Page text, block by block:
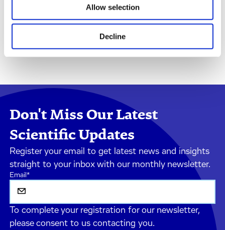
Allow selection
Decline
Don't Miss Our Latest
Scientific Updates
Register your email to get latest news and insights
straight to your inbox with our monthly newsletter.
Email*
To complete your registration for our newsletter,
please consent to us contacting you.